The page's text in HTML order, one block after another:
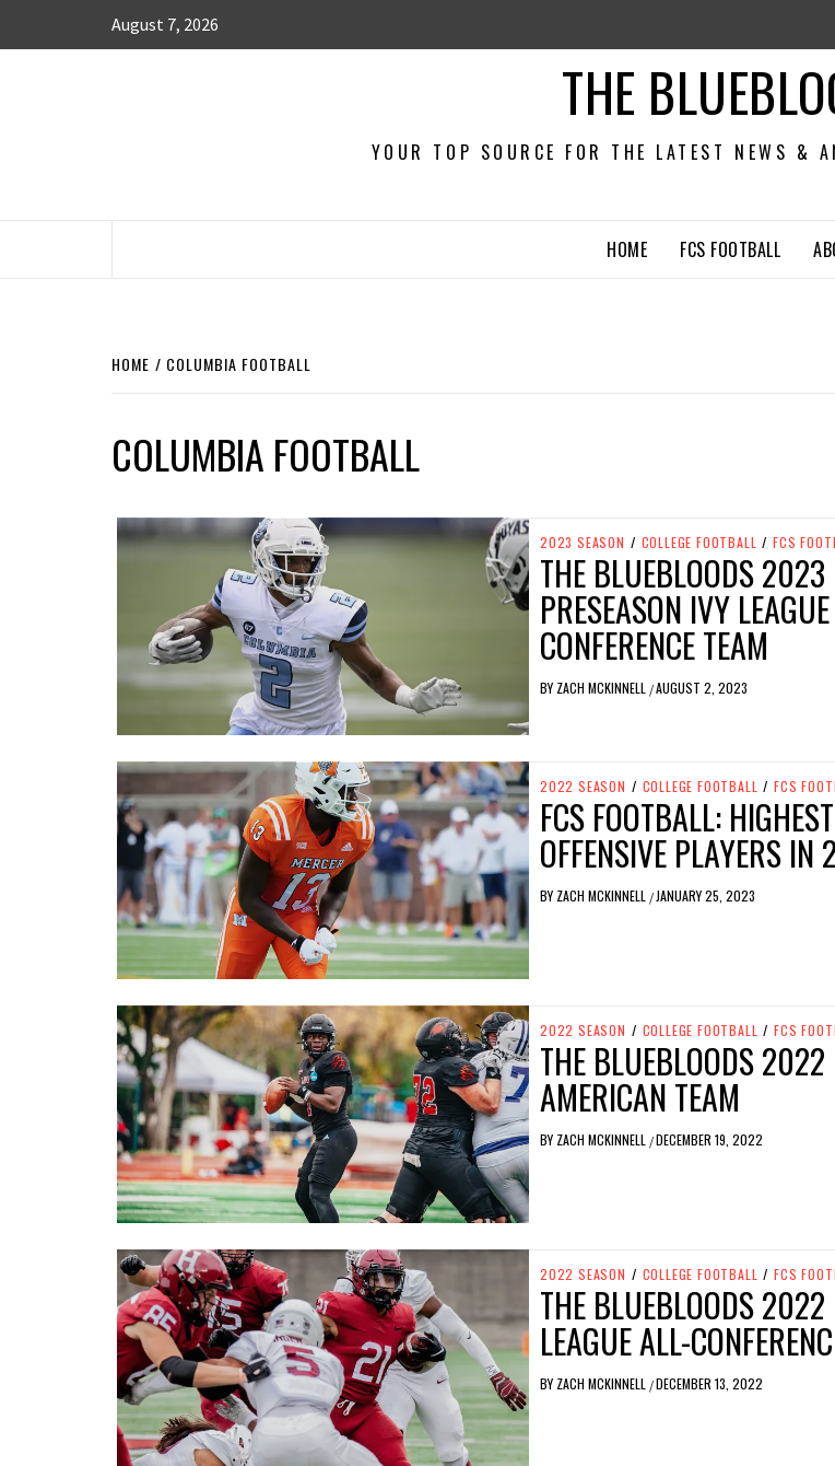
August 7, 2026
THE
YOUR TOP SOURCE FOR THE LATEST NEWS &
HOME FCS FOOTBALL
HOME COLUMBIA FOOTBALL
COLUMBIA FOOTBALL
2023 SEASON / COLLEGE FOOTBALL / FCS
THE BLUEBLOODS 2023
PRESEASON IVY
CONFERENCE TEAM
BY ZACH MCKINNELL /AUGUST 2, 2023
2022 SEASON / COLLEGE FOOTBALL / FCS
FCS FOOTBALL:
OFFENSIVE PLAYERS IN
BY ZACH MCKINNELL / JANUARY 25, 2023
2022 SEASON / COLLEGE FOOTBALL / FCS
THE BLUEBLOODS 2022
AMERICAN TEAM
BY ZACH MCKINNELL /DECEMBER 19, 2022
2022 SEASON / COLLEGE FOOTBALL / FCS
THE BLUEBLOODS
LEAGUE ALL-
BY ZACH MCKINNELL /DECEMBER 13, 2022